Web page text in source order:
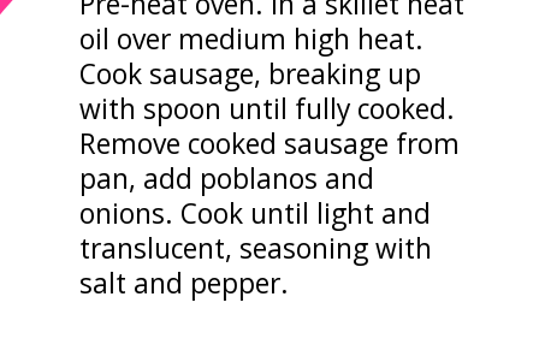
oil over medium high heat.
Cook sausage, breaking up
with spoon until fully cooked.
Remove cooked sausage from
pan, add poblanos and
onions. Cook until light and
translucent, seasoning with
salt and pepper.